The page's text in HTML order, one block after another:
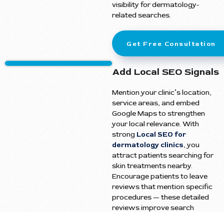
visibility for dermatology-
related searches.
Get Free Consultation
Add Local SEO Signals
Mention your clinic’s location,
service areas, and embed
Google Maps to strengthen
your local relevance. With
strong Local SEO for
dermatology clinics, you
attract patients searching for
skin treatments nearby.
Encourage patients to leave
reviews that mention specific
procedures — these detailed
reviews improve search